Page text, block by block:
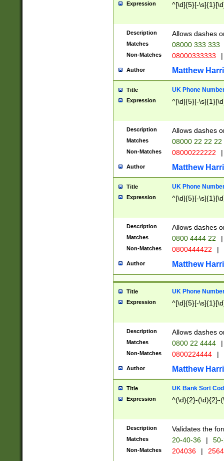
Expression ^[\d]{5}[-
Description Allows dashes
Matches 08000 333 333
Non-Matches 08000333333 |
Author Matthew
Title UK Phone
Expression ^[\d]{5}[-
Description Allows dashes
Matches 08000 22 22 22
Non-Matches 08000222222 |
Author Matthew
Title UK Phone
Expression ^[\d]{5}[-
Description Allows dashes
Matches 0800 4444 22 |
Non-Matches 0800444422 |
Author Matthew
Title UK Phone
Expression ^[\d]{5}[-
Description Allows dashes
Matches 0800 22 4444 |
Non-Matches 0800224444 |
Author Matthew
Title UK Bank Sort
Expression ^(\d){2}-(\d){2}-
Description Validates the
Matches 20-40-36 |
Non-Matches 204036 |